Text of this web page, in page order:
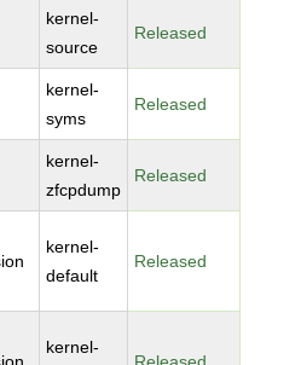
kernel-
source
Released
kernel-
syms
Released
kernel-
zfcpdump
Released
kernel-
default
Released
kernel-